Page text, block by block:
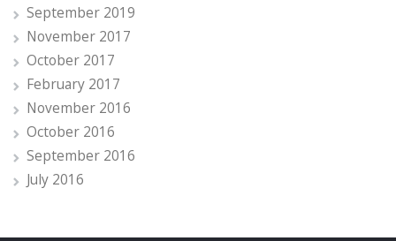
September 2019
November 2017
October 2017
February 2017
November 2016
October 2016
September 2016
July 2016